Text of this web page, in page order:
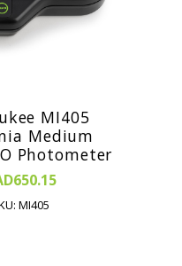
MI405
Medium
Photometer
MI405